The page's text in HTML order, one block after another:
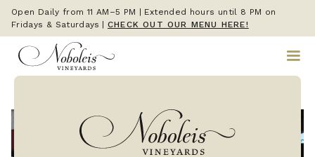
Open Daily from 11 AM–5 PM | Extended hours until 8 PM on
Fridays & Saturdays
CHECK OUT OUR MENU HERE!